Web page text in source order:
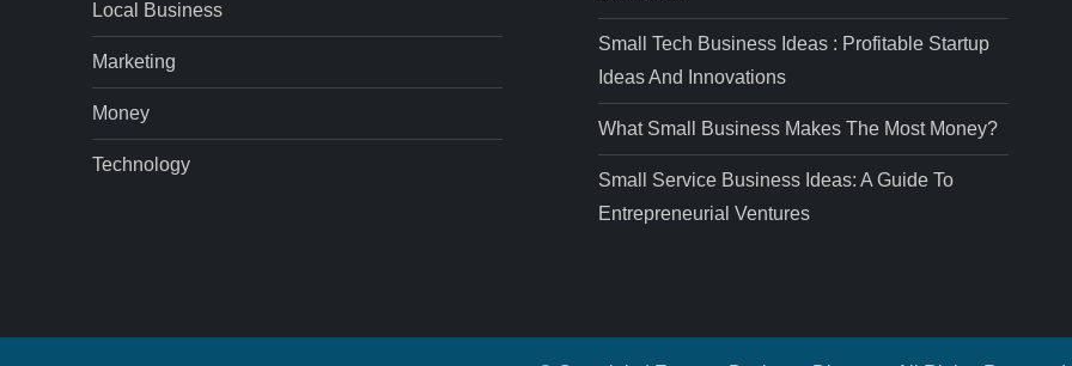
Local Business
Marketing
Money
Technology
Small Tech Business Ideas : Profitable Startup
Ideas And Innovations
What Small Business Makes The Most Money?
Small Service Business Ideas: A Guide To
Entrepreneurial Ventures